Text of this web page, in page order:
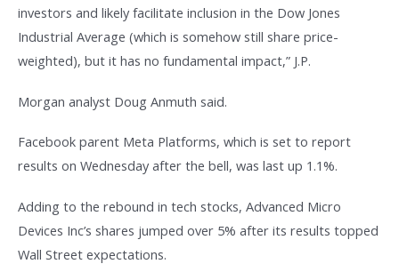
investors and likely facilitate inclusion in the Dow Jones
Industrial Average (which is somehow still share price-
weighted), but it has no fundamental impact,” J.P.
Morgan analyst Doug Anmuth said.
Facebook parent Meta Platforms, which is set to report
results on Wednesday after the bell, was last up 1.1%.
Adding to the rebound in tech stocks, Advanced Micro
Devices Inc’s shares jumped over 5% after its results topped
Wall Street expectations.